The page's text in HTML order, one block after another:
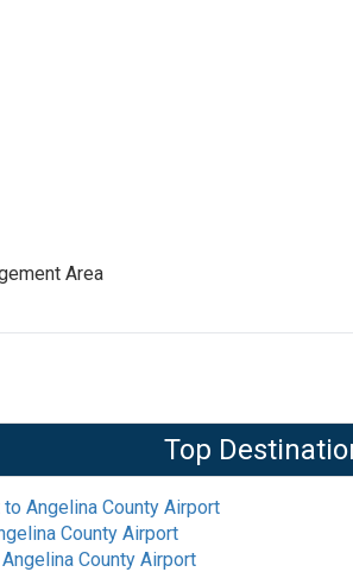
Area
Top
to Angelina County Airport
County Airport
Angelina County Airport